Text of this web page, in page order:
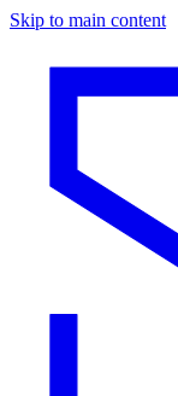
Skip to main content